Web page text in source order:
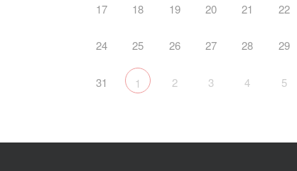
17 18 19 20 21 22
24 25 26 27 28 29
31 1 2 3 4 5